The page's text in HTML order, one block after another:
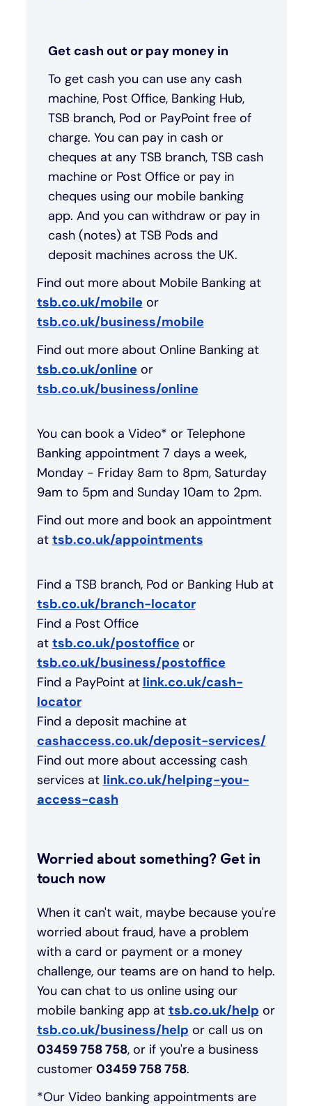
Get cash out or pay money in
To get cash you can use any cash
machine, Post Office, Banking Hub,
TSB branch, Pod or PayPoint free of
charge. You can pay in cash or
cheques at any TSB branch, TSB cash
machine or Post Office or pay in
cheques using our mobile banking
app. And you can withdraw or pay in
cash (notes) at TSB Pods and
deposit machines across the UK.
Find out more about Mobile Banking at
tsb.co.uk/mobile or
tsb.co.uk/business/mobile
Find out more about Online Banking at
tsb.co.uk/online or
tsb.co.uk/business/online
You can book a Video* or Telephone
Banking appointment 7 days a week,
Monday - Friday 8am to 8pm, Saturday
9am to 5pm and Sunday 10am to 2pm.
Find out more and book an appointment
at tsb.co.uk/appointments
Find a TSB branch, Pod or Banking Hub at
tsb.co.uk/branch-locator
Find a Post Office
at tsb.co.uk/postoffice or
tsb.co.uk/business/postoffice
Find a PayPoint at link.co.uk/cash-
locator
Find a deposit machine at
cashaccess.co.uk/deposit-services/
Find out more about accessing cash
services at link.co.uk/helping-you-
access-cash
Worried about something? Get in
touch now
When it can't wait, maybe because you're
worried about fraud, have a problem
with a card or payment or a money
challenge, our teams are on hand to help.
You can chat to us online using our
mobile banking app at tsb.co.uk/help or
tsb.co.uk/business/help or call us on
03459 758 758, or if you're a business
customer 03459 758 758.
*Our Video banking appointments are